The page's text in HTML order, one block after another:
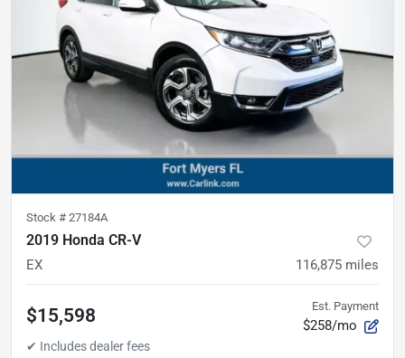
Stock # 27184A
2019 Honda CR-V
EX 116,875 miles
$15,598 Est. Payment
$258/mo